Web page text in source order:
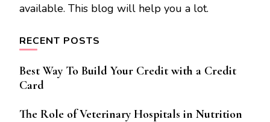
available. This blog will help you a lot.
RECENT POSTS
Best Way To Build Your Credit with a Credit
Card
The Role of Veterinary Hospitals in Nutrition